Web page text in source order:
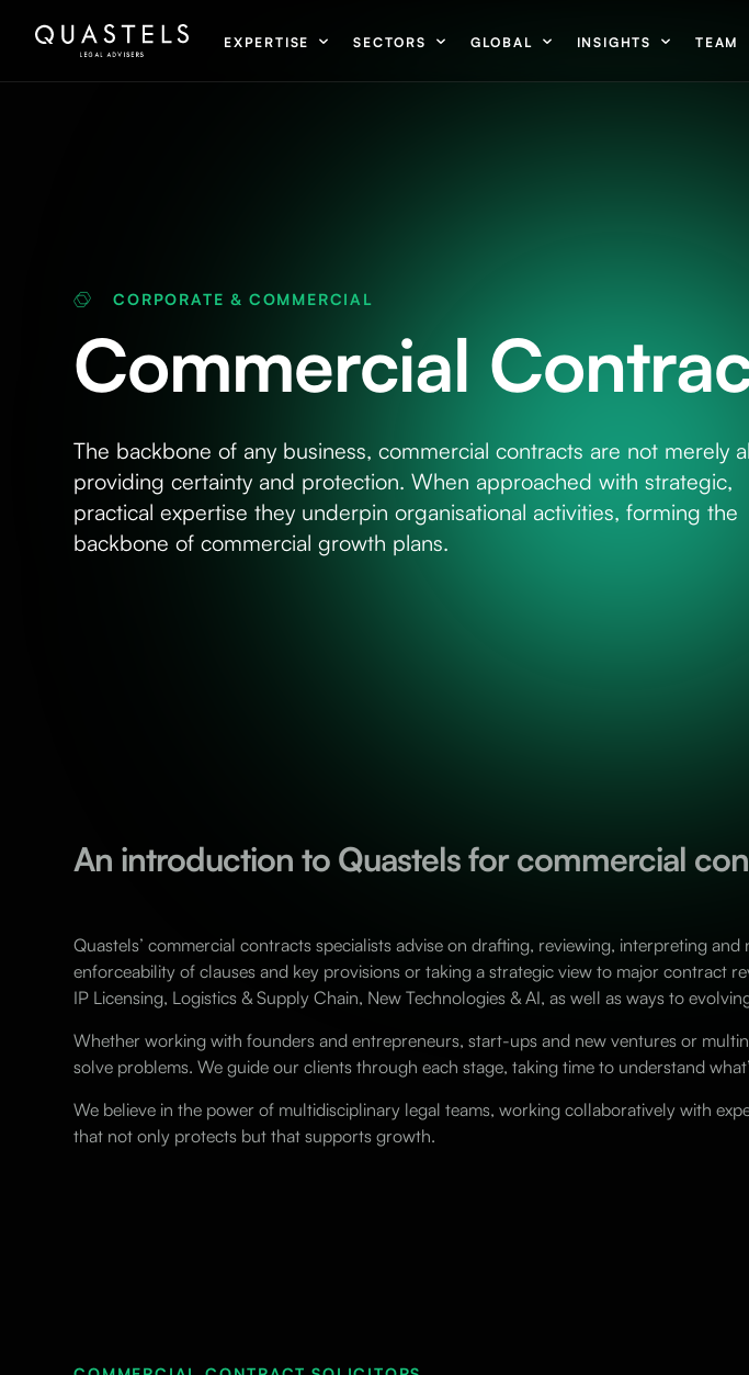
EXPERTISE SECTORS GLOBAL INSIGHTS TEAM
CORPORATE & COMMERCIAL
Commercial
The backbone of any business, commercial contracts are not merely
providing certainty and protection. When approached with strategic,
practical expertise they underpin organisational activities, forming the
backbone of commercial growth plans.
An introduction to Quastels for commercial
Quastels’ commercial contracts specialists advise on drafting, reviewing, interpreting
enforceability of clauses and key provisions or taking a strategic view to major contract
IP Licensing, Logistics & Supply Chain, New Technologies & AI, as well as ways to
Whether working with founders and entrepreneurs, start-ups and new ventures or
solve problems. We guide our clients through each stage, taking time to understand
We believe in the power of multidisciplinary legal teams, working collaboratively with
that not only protects but that supports growth.